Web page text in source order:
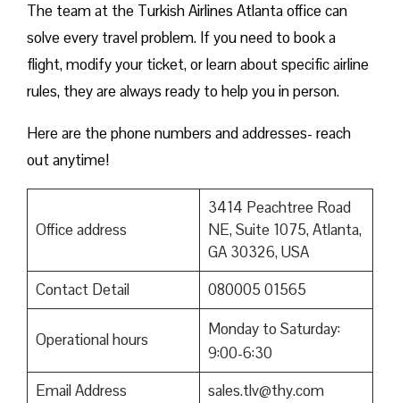
The team at the Turkish Airlines Atlanta office can
solve every travel problem. If you need to book a
flight, modify your ticket, or learn about specific airline
rules, they are always ready to help you in person.
Here are the phone numbers and addresses- reach
out anytime!
Office address
3414 Peachtree Road
NE, Suite 1075, Atlanta,
GA 30326, USA
Contact Detail
080005 01565
Operational hours
Monday to Saturday:
9:00-6:30
Email Address
sales.tlv@thy.com